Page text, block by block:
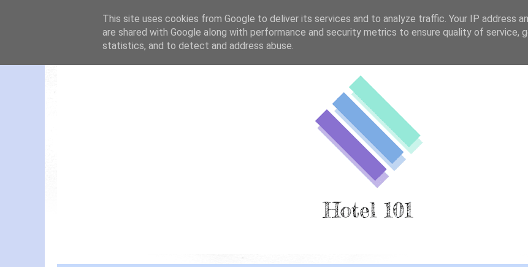
This site uses cookies from Google to deliver its services and to analyze traffic. Your IP address
are shared with Google along with performance and security metrics to ensure quality of service,
statistics, and to detect and address abuse.